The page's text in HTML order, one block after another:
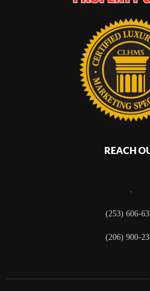
REACH
,
(253) 606-
(206) 900-